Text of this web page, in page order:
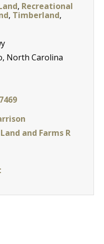
, Recreational
, Timberland,
North Carolina
and Farms R